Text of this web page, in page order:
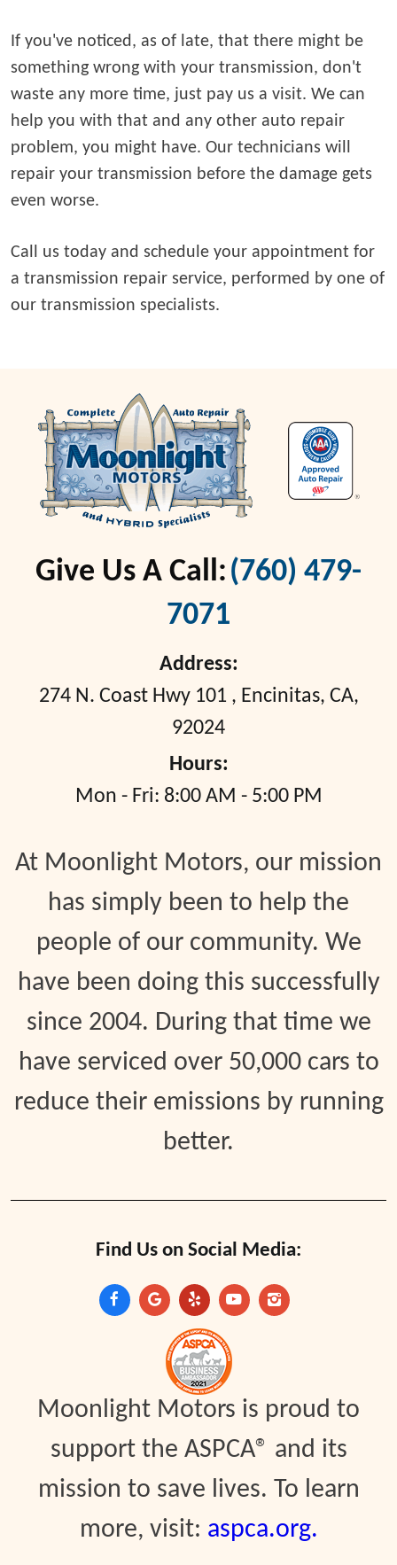
If you've noticed, as of late, that there might be
something wrong with your transmission, don't
waste any more time, just pay us a visit. We can
help you with that and any other auto repair
problem, you might have. Our technicians will
repair your transmission before the damage gets
even worse.
Call us today and schedule your appointment for
a transmission repair service, performed by one of
our transmission specialists.
Give Us A Call:(760) 479-
7071
Address:
274 N. Coast Hwy 101 , Encinitas, CA,
92024
Hours:
Mon - Fri: 8:00 AM - 5:00 PM
At Moonlight Motors, our mission
has simply been to help the
people of our community. We
have been doing this successfully
since 2004. During that time we
have serviced over 50,000 cars to
reduce their emissions by running
better.
Find Us on Social Media:
Moonlight Motors is proud to
support the ASPCA® and its
mission to save lives. To learn
more, visit: aspca.org.